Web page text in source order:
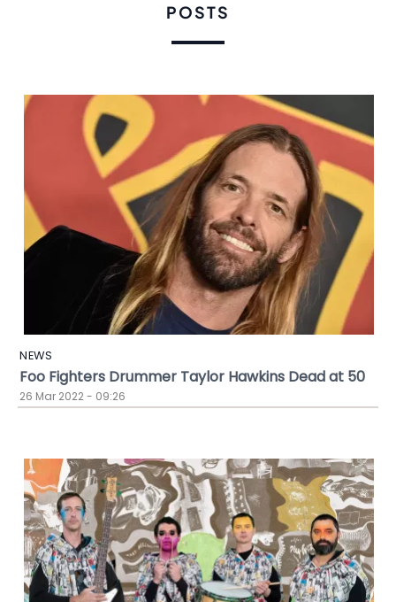
POSTS
NEWS
Foo Fighters Drummer Taylor Hawkins Dead at 50
26 Mar 2022 - 09:26